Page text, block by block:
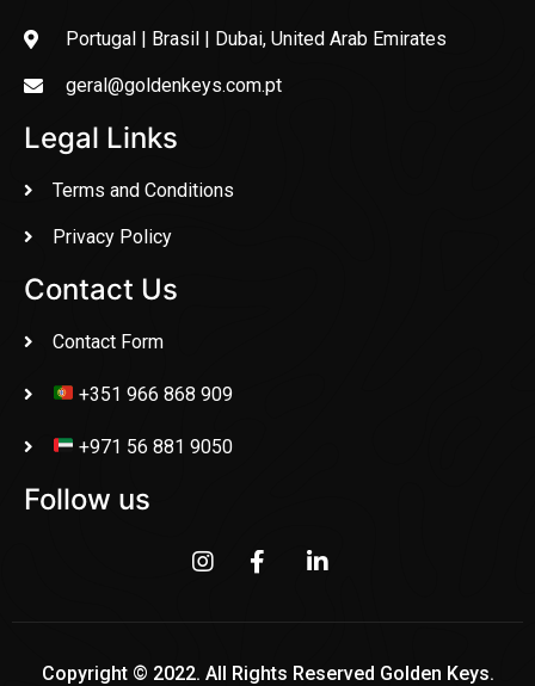
Portugal | Brasil | Dubai, United Arab Emirates
geral@goldenkeys.com.pt
Legal Links
Terms and Conditions
Privacy Policy
Contact Us
Contact Form
+351 966 868 909
+971 56 881 9050
Follow us
Copyright © 2022. All Rights Reserved Golden Keys.